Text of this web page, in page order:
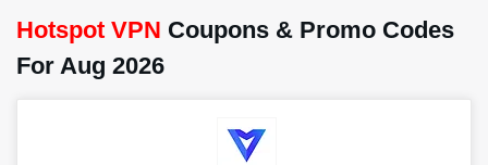
Hotspot VPN Coupons & Promo Codes
For Aug 2026